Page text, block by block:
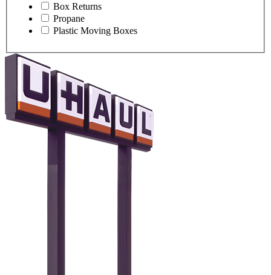
Box Returns
Propane
Plastic Moving Boxes